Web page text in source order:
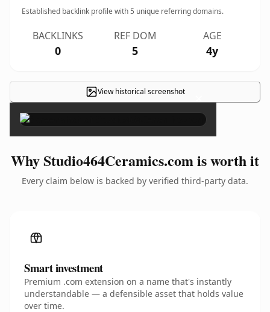
Established backlink profile with5 unique referring domains.
BACKLINKS
0
REF DOM
5
AGE
4y
View historical screenshot ×
Why Studio464Ceramics.com is worth it
Every claim below is backed by verified third-party data.
Smart investment
Premium .com extension on a name that's instantly
understandable — a defensible asset that holds value
over time.